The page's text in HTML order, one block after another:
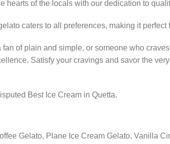
hearts of the locals with our dedication to
caters to all preferences, making it
of plain and simple, or someone who
Satisfy your cravings and savor the
Best Ice Cream in Quetta.
Gelato, Plane Ice Cream Gelato, Vanilla